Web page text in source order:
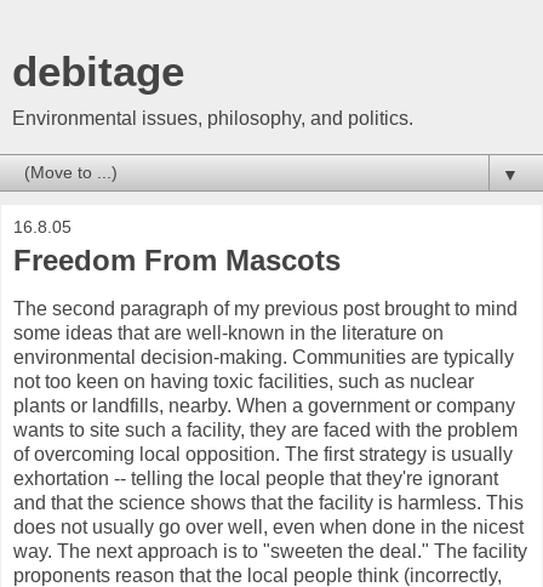
debitage
Environmental issues, philosophy, and politics.
▼
16.8.05
Freedom From Mascots
The second paragraph of my previous post brought to mind
some ideas that are well-known in the literature on
environmental decision-making. Communities are typically
not too keen on having toxic facilities, such as nuclear
plants or landfills, nearby. When a government or company
wants to site such a facility, they are faced with the problem
of overcoming local opposition. The first strategy is usually
exhortation -- telling the local people that they're ignorant
and that the science shows that the facility is harmless. This
does not usually go over well, even when done in the nicest
way. The next approach is to "sweeten the deal." The facility
proponents reason that the local people think (incorrectly,